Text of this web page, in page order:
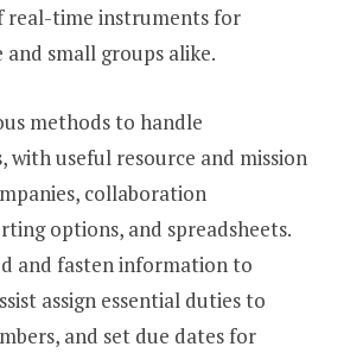
real-time instruments for
and small groups alike.
methods to handle
with useful resource and mission
collaboration
options, and spreadsheets.
and fasten information to
assign essential duties to
and set due dates for